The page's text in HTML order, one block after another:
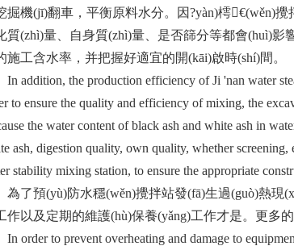
掘機(jī)翻車，平衡原料水分。因?yàn)樗€(wěn)攪拌
質(zhì)量、自身質(zhì)量、是否篩分等都會
施工含水率，并把握好適宜的開(kāi)啟時(shí)間。
the production efficiency of Ji 'nan water
to ensure the quality and efficiency of mixing, the
the water content of black ash and white ash in
ash, digestion quality, own quality, whether
stability mixing station, to ensure the appropriate
預(yù)防水穩(wěn)攪拌站發(fā)生過(guò)熱現
作以及定期的維護(hù)保養(yǎng)工作才是。更
to prevent overheating and damage to